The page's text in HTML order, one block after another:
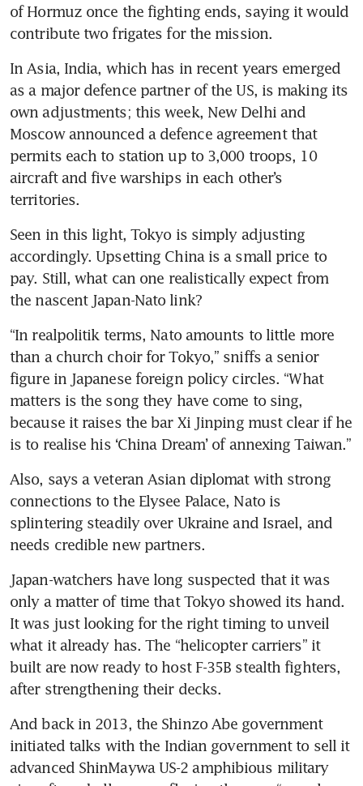
of Hormuz once the fighting ends, saying it would
contribute two frigates for the mission.
In Asia, India, which has in recent years emerged
as a major defence partner of the US, is making its
own adjustments; this week, New Delhi and
Moscow announced a defence agreement that
permits each to station up to 3,000 troops, 10
aircraft and five warships in each other’s
territories.
Seen in this light, Tokyo is simply adjusting
accordingly. Upsetting China is a small price to
pay. Still, what can one realistically expect from
the nascent Japan-Nato link?
“In realpolitik terms, Nato amounts to little more
than a church choir for Tokyo,” sniffs a senior
figure in Japanese foreign policy circles. “What
matters is the song they have come to sing,
because it raises the bar Xi Jinping must clear if he
is to realise his ‘China Dream’ of annexing Taiwan.”
Also, says a veteran Asian diplomat with strong
connections to the Elysee Palace, Nato is
splintering steadily over Ukraine and Israel, and
needs credible new partners.
Japan-watchers have long suspected that it was
only a matter of time that Tokyo showed its hand.
It was just looking for the right timing to unveil
what it already has. The “helicopter carriers” it
built are now ready to host F-35B stealth fighters,
after strengthening their decks.
And back in 2013, the Shinzo Abe government
initiated talks with the Indian government to sell it
advanced ShinMaywa US-2 amphibious military